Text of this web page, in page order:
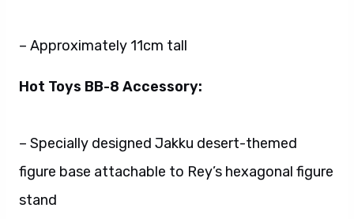
– Approximately 11cm tall
Hot Toys BB-8 Accessory:
– Specially designed Jakku desert-themed
figure base attachable to Rey’s hexagonal figure
stand